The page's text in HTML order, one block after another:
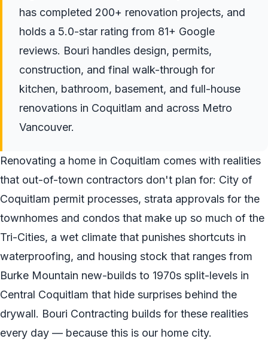
has completed 200+ renovation projects, and
holds a 5.0-star rating from 81+ Google
reviews. Bouri handles design, permits,
construction, and final walk-through for
kitchen, bathroom, basement, and full-house
renovations in Coquitlam and across Metro
Vancouver.
Renovating a home in Coquitlam comes with realities
that out-of-town contractors don't plan for: City of
Coquitlam permit processes, strata approvals for the
townhomes and condos that make up so much of the
Tri-Cities, a wet climate that punishes shortcuts in
waterproofing, and housing stock that ranges from
Burke Mountain new-builds to 1970s split-levels in
Central Coquitlam that hide surprises behind the
drywall. Bouri Contracting builds for these realities
every day — because this is our home city.